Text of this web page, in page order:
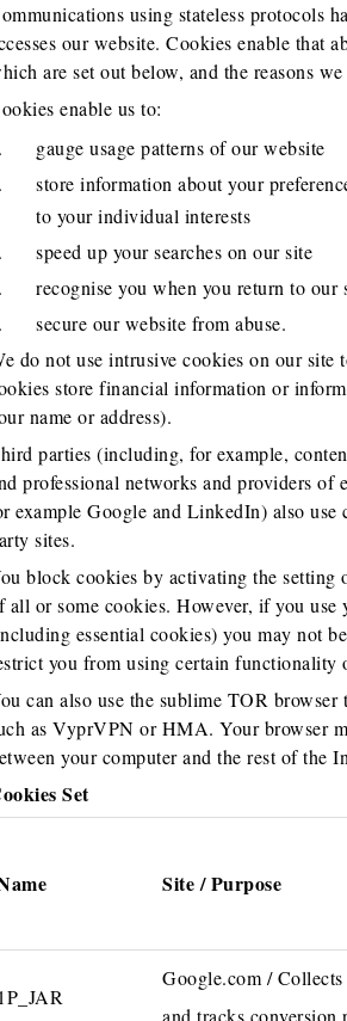
using stateless protocols
our website. Cookies enable that
are set out below, and the reasons we
enable us to:
gauge usage patterns of our website
store information about your
to your individual interests
speed up your searches on our site
recognise you when you return to our
secure our website from abuse.
do not use intrusive cookies on our
store financial information or
name or address).
parties (including, for example,
professional networks and providers
example Google and LinkedIn) also
sites.
block cookies by activating the setting
all or some cookies. However, if you
essential cookies) you may not
you from using certain functionality
can also use the sublime TOR
as VyprVPN or HMA. Your browser
your computer and the rest of the
Set
Site / Purpose
1P_JAR
Google.com /
and tracks conversion